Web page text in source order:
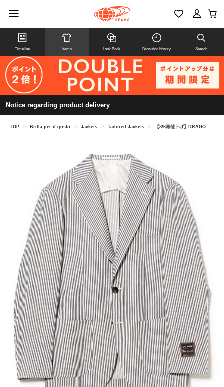
Timeline Items Look Book Browsing history Search
Notice regarding product delivery
TOP > Brilla per il gusto > Jackets > Tailored Jackets > 【8/6再値下げ】DRAGO リネンウール ブルーストライプ ジャケット